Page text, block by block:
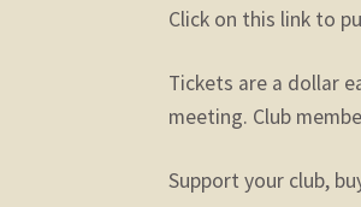
Click on this link to
Tickets are a dollar
meeting. Club
Support your club,